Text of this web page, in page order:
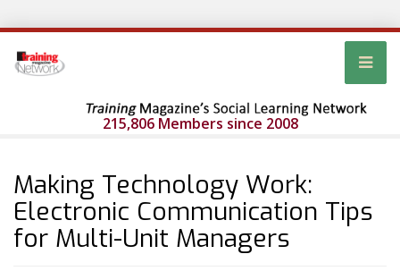
215,806 Members since 2008
Making Technology Work:
Electronic Communication Tips
for Multi-Unit Managers